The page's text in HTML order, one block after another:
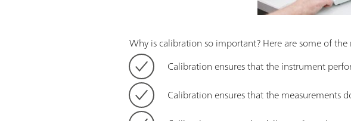
Why is calibration so important? Here are some of the
Calibration ensures that the instrument
Calibration ensures that the measurements